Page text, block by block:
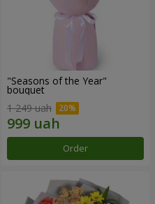
"Seasons of the Year"
bouquet
1 249 uah
Order